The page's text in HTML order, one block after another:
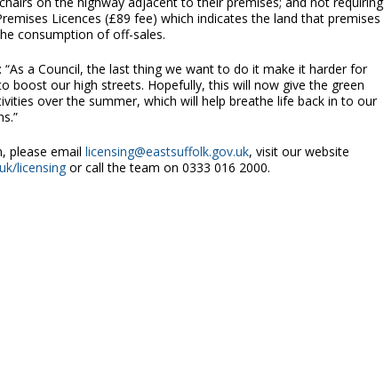
Licences (£89 fee) which indicates the land that premises
consumption of off-sales.
“As a Council, the last thing we want to do it make it harder for
boost our high streets. Hopefully, this will now give the green
over the summer, which will help breathe life back in to our
please email licensing@eastsuffolk.gov.uk, visit our website
licensing or call the team on 0333 016 2000.